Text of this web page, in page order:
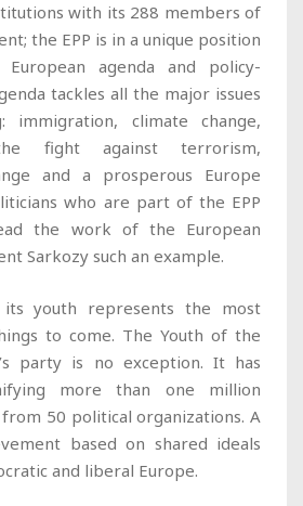
with its 288 members of
the EPP is in a unique position
agenda and policy-
tackles all the major issues
immigration, climate change,
fight against terrorism,
and a prosperous Europe
who are part of the EPP
the work of the European
Sarkozy such an example.
youth represents the most
to come. The Youth of the
party is no exception. It has
more than one million
50 political organizations. A
based on shared ideals
and liberal Europe.